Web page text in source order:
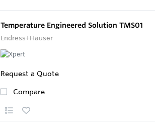
Temperature Engineered Solution TMS01
Endress+Hauser
Request a Quote
Compare